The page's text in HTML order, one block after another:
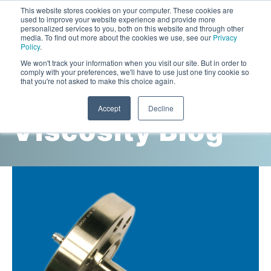
This website stores cookies on your computer. These cookies are
used to improve your website experience and provide more
personalized services to you, both on this website and through other
media. To find out more about the cookies we use, see our Privacy
Policy.
We won't track your information when you visit our site. But in order to
comply with your preferences, we'll have to use just one tiny cookie so
that you're not asked to make this choice again.
Accept Decline
Small-Sample Viscometer: ViscoLab 4000
Temperature-Controlled Viscometer: ViscoLab 3000
Online Viscosity Controller: ViscoPro 2000
ViscoPro System Specification Comparison
In-Line Viscometer: 301 Threaded Sensor
In-Line Viscometer: 311 Sanitary Sensor
In-Line Viscometer: 372 Flow Thru Sensor
Build Your Viscometer
Build Lab Viscometer
Oil Analysis & Monitoring
Fuel Combustion
Brochures & Data Sheets
Application Notes
About Us
Cambridge
Viscosity Blog